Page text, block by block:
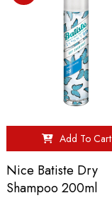
Add To Cart
Nice Batiste Dry
Shampoo 200ml